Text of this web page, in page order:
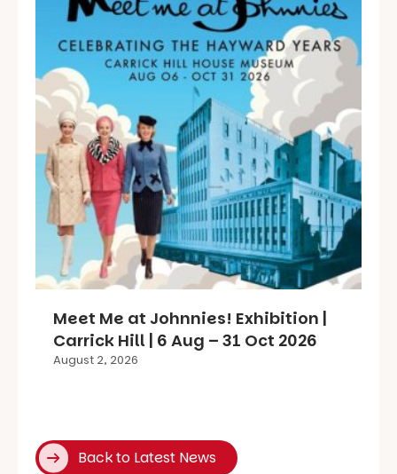
Meet Me at Johnnies! Exhibition |
Carrick Hill | 6 Aug – 31 Oct 2026
August 2, 2026
Back to Latest News